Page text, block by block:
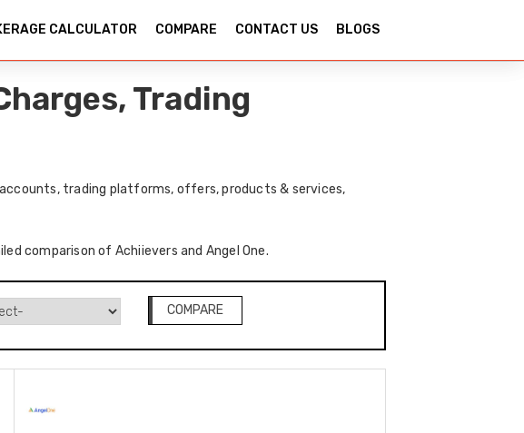
CALCULATOR COMPARE CONTACT US BLOGS
Trading
accounts, trading platforms, offers, products & services,
comparison of Achiievers and Angel One.
COMPARE